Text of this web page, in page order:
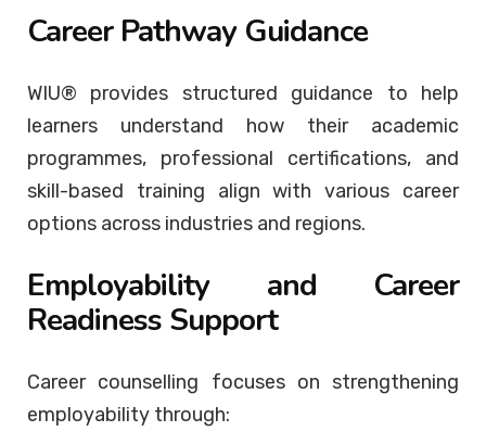
Career Pathway Guidance
WIU® provides structured guidance to help
learners understand how their academic
programmes, professional certifications, and
skill-based training align with various career
options across industries and regions.
Employability and Career
Readiness Support
Career counselling focuses on strengthening
employability through: